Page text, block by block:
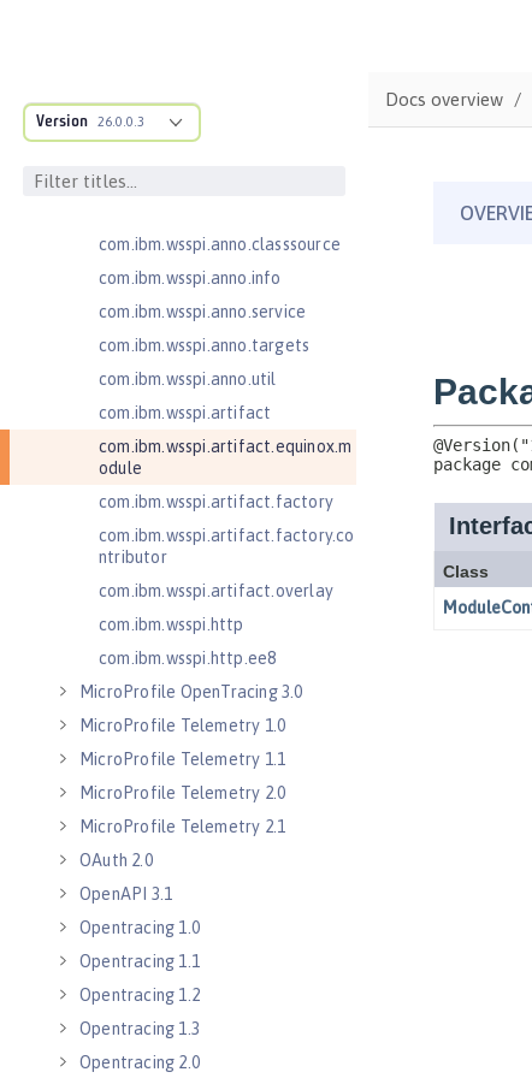
Version 26.0.0.3
com.ibm.ws.anno.classsource.spe
cification
com.ibm.wsspi.adaptable.module
com.ibm.wsspi.anno.classsource
com.ibm.wsspi.anno.info
com.ibm.wsspi.anno.service
com.ibm.wsspi.anno.targets
com.ibm.wsspi.anno.util
com.ibm.wsspi.artifact
com.ibm.wsspi.artifact.equinox.m
odule
com.ibm.wsspi.artifact.factory
com.ibm.wsspi.artifact.factory.co
ntributor
com.ibm.wsspi.artifact.overlay
com.ibm.wsspi.http
com.ibm.wsspi.http.ee8
MicroProfile OpenTracing 3.0
MicroProfile Telemetry 1.0
MicroProfile Telemetry 1.1
MicroProfile Telemetry 2.0
MicroProfile Telemetry 2.1
OAuth 2.0
OpenAPI 3.1
Opentracing 1.0
Opentracing 1.1
Opentracing 1.2
Opentracing 1.3
Opentracing 2.0
Docs overview